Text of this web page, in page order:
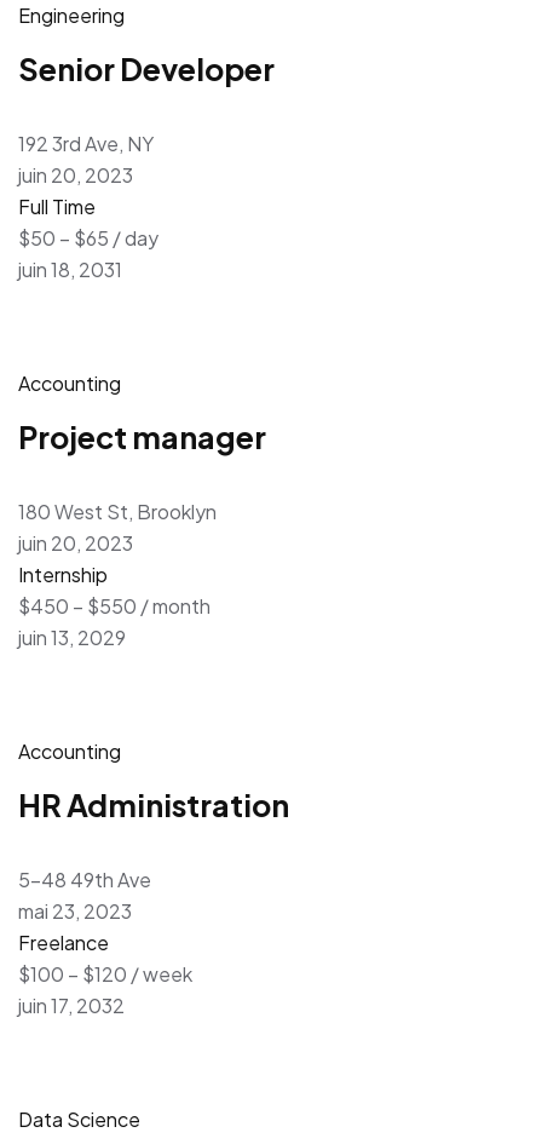
Engineering
Senior Developer
192 3rd Ave, NY
juin 20, 2023
Full Time
$50 – $65 / day
juin 18, 2031
Accounting
Project manager
180 West St, Brooklyn
juin 20, 2023
Internship
$450 – $550 / month
juin 13, 2029
Accounting
HR Administration
5-48 49th Ave
mai 23, 2023
Freelance
$100 – $120 / week
juin 17, 2032
Data Science